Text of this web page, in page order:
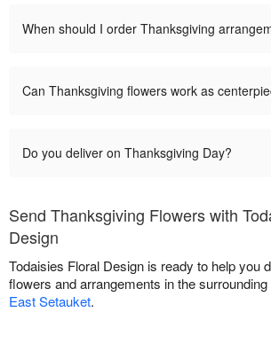
When should I order Thanksgiving
Can Thanksgiving flowers work as
Do you deliver on Thanksgiving Day?
Send Thanksgiving Flowers with
Design
Todaisies Floral Design is ready to help you
flowers and arrangements in the surrounding
East Setauket.